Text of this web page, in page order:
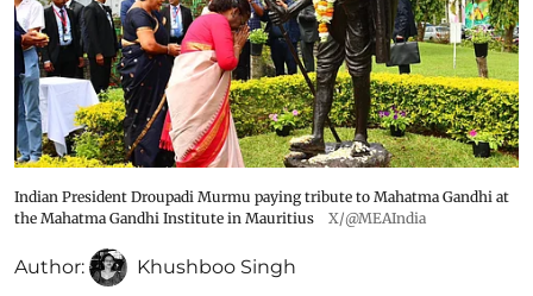
Indian President Droupadi Murmu paying tribute to Mahatma Gandhi at
the Mahatma Gandhi Institute in Mauritius
X/@MEAIndia
Author: Khushboo Singh